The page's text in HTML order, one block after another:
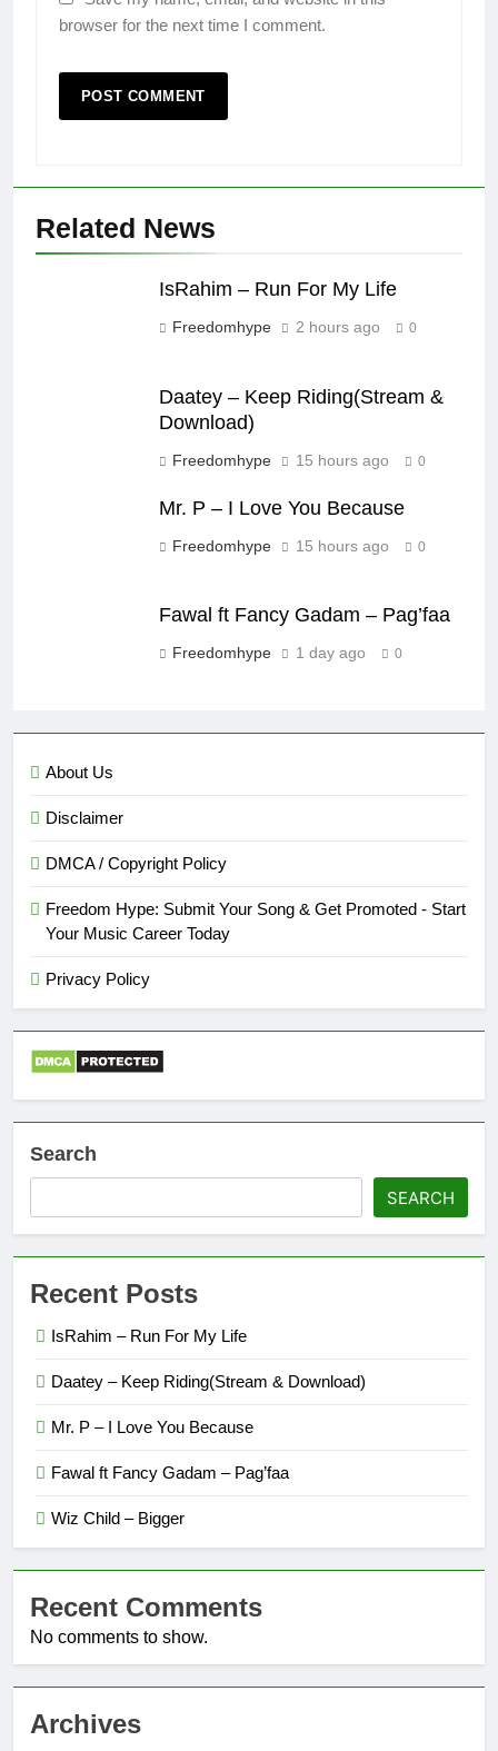
browser for the next time I comment.
Related News
IsRahim – Run For My Life
Freedomhype 2 hours ago 0
Daatey – Keep Riding(Stream &
Download)
Freedomhype 15 hours ago 0
Mr. P – I Love You Because
Freedomhype 15 hours ago 0
Fawal ft Fancy Gadam – Pag’faa
Freedomhype 1 day ago 0
About Us
Disclaimer
DMCA / Copyright Policy
Freedom Hype: Submit Your Song & Get Promoted - Start
Your Music Career Today
Privacy Policy
Search
SEARCH
Recent Posts
IsRahim – Run For My Life
Daatey – Keep Riding(Stream & Download)
Mr. P – I Love You Because
Fawal ft Fancy Gadam – Pag’faa
Wiz Child – Bigger
Recent Comments
No comments to show.
Archives